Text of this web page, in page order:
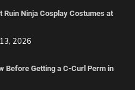
Ruin Ninja Cosplay Costumes at
2026
Before Getting a C-Curl Perm in